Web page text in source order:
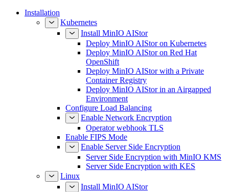
Installation
Kubernetes
Install MinIO AIStor
Deploy MinIO AIStor on Kubernetes
Deploy MinIO AIStor on Red Hat
OpenShift
Deploy MinIO AIStor with a Private
Container Registry
Deploy MinIO AIStor in an Airgapped
Environment
Configure Load Balancing
Enable Network Encryption
Operator webhook TLS
Enable FIPS Mode
Enable Server Side Encryption
Server Side Encryption with MinIO KMS
Server Side Encryption with KES
Linux
Install MinIO AIStor